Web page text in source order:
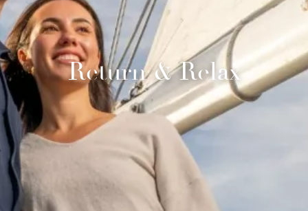
* Yes! Send me emails and exclusive offers from the
Independent Collection Hotels & Resorts. By clicking
submit, I read and agree to thePrivacy Policy.
Return & Relax